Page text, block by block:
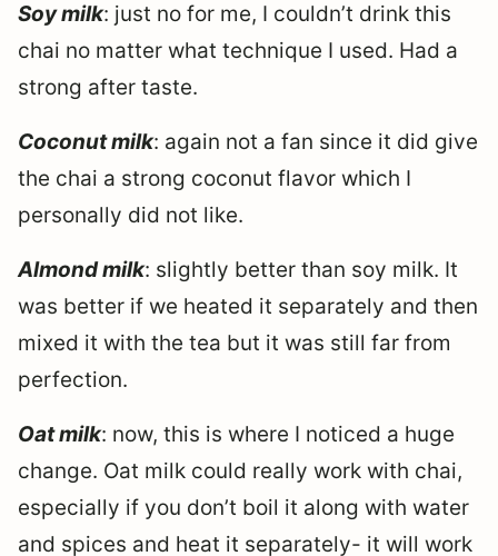
Soy milk: just no for me, I couldn’t drink this
chai no matter what technique I used. Had a
strong after taste.
Coconut milk: again not a fan since it did give
the chai a strong coconut flavor which I
personally did not like.
Almond milk: slightly better than soy milk. It
was better if we heated it separately and then
mixed it with the tea but it was still far from
perfection.
Oat milk: now, this is where I noticed a huge
change. Oat milk could really work with chai,
especially if you don’t boil it along with water
and spices and heat it separately- it will work